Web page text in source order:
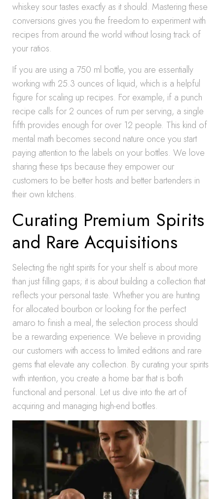
whiskey sour tastes exactly as it should. Mastering these
conversions gives you the freedom to experiment with
recipes from around the world without losing track of
your ratios.
If you are using a 750 ml bottle, you are essentially
working with 25.3 ounces of liquid, which is a helpful
figure for scaling up recipes. For example, if a punch
recipe calls for 2 ounces of rum per serving, a single
fifth provides enough for over 12 people. This kind of
mental math becomes second nature once you start
paying attention to the labels on your bottles. We love
sharing these tips because they empower our
customers to be better hosts and better bartenders in
their own kitchens.
Curating Premium Spirits
and Rare Acquisitions
Selecting the right spirits for your shelf is about more
than just filling gaps; it is about building a collection that
reflects your personal taste. Whether you are hunting
for allocated bourbon or looking for the perfect
amaro to finish a meal, the selection process should
be a rewarding experience. We believe in providing
our customers with access to limited editions and rare
gems that elevate any collection. By curating your spirits
with intention, you create a home bar that is both
functional and personal. Let us dive into the art of
acquiring and managing high-end bottles.